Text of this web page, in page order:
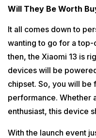
Will They Be Worth
It all comes down to
wanting to go for a
then, the Xiaomi 13 is
devices will be
chipset. So, you will
performance. Whether
enthusiast, this device
With the launch event